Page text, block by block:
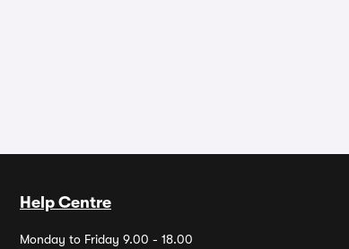
Help Centre
Monday to Friday 9.00 - 18.00